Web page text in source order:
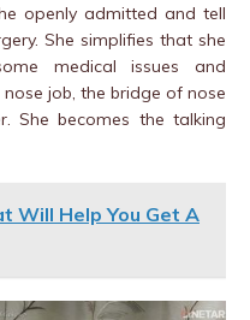
openly admitted and tell
She simplifies that she
medical issues and
job, the bridge of nose
She becomes the talking
Will Help You Get A